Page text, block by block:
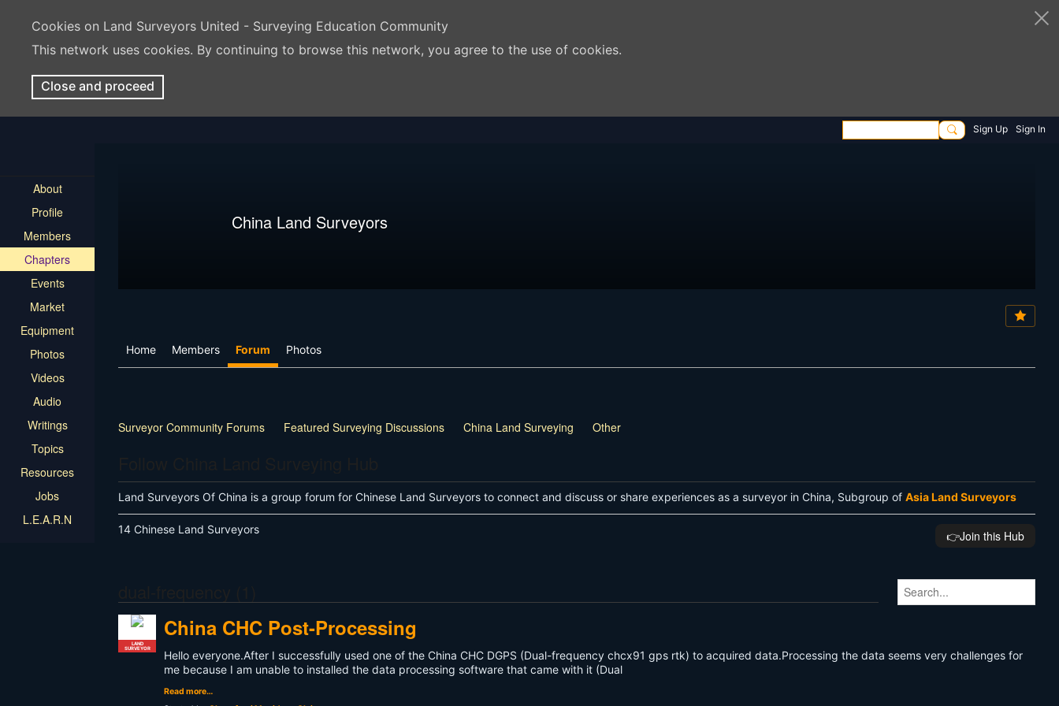
Cookies on Land Surveyors United - Surveying Education Community
This network uses cookies. By continuing to browse this network, you agree to the use of cookies.
Close and proceed
Sign Up Sign In
About
Profile
Members
Chapters
Events
Market
Equipment
Photos
Videos
Audio
Writings
Topics
Resources
Jobs
L.E.A.R.N
China Land Surveyors
Home Members Forum Photos
Surveyor Community Forums Featured Surveying Discussions China Land Surveying Other
Land Surveyors Of China is a group forum for Chinese Land Surveyors to connect and discuss or share experiences as a surveyor in China, Subgroup of Asia Land Surveyors
14 Chinese Land Surveyors 👉️Join this Hub
LAND
SURVEYOR
China CHC Post-Processing
Hello everyone.After I successfully used one of the China CHC DGPS (Dual-frequency chcx91 gps rtk) to acquired data.Processing the data seems very challenges for
me because I am unable to installed the data processing software that came with it (Dual
Read more…